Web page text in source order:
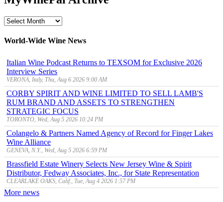
MyWinePal
World-Wide Wine News
Italian Wine Podcast Returns to TEXSOM for Exclusive 2026
Interview Series
VERONA, Italy, Thu, Aug 6 2026 9:00 AM
CORBY SPIRIT AND WINE LIMITED TO SELL LAMB'S
RUM BRAND AND ASSETS TO STRENGTHEN
STRATEGIC FOCUS
TORONTO, Wed, Aug 5 2026 10:24 PM
Colangelo & Partners Named Agency of Record for Finger Lakes
Wine Alliance
GENEVA, N.Y., Wed, Aug 5 2026 6:59 PM
Brassfield Estate Winery Selects New Jersey Wine & Spirit
Distributor, Fedway Associates, Inc., for State Representation
CLEARLAKE OAKS, Calif., Tue, Aug 4 2026 1:57 PM
More news